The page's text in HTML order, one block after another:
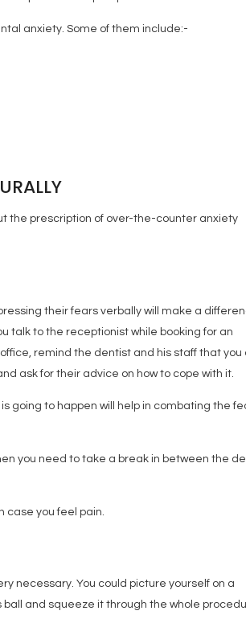
anxiety. Some of them include:-
the prescription of over-the-counter anxiety
their fears verbally will make a
talk to the receptionist while booking for an
remind the dentist and his staff that you
ask for their advice on how to cope with it.
going to happen will help in combating the
you need to take a break in between the
case you feel pain.
necessary. You could picture yourself on a
and squeeze it through the whole